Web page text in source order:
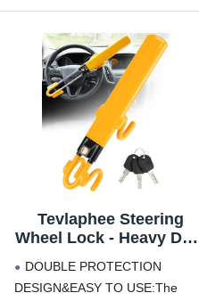
Tevlaphee Steering
Wheel Lock - Heavy Duty
Security Lock with
Adjustable Locking and
DOUBLE PROTECTION
DESIGN&EASY TO USE:The